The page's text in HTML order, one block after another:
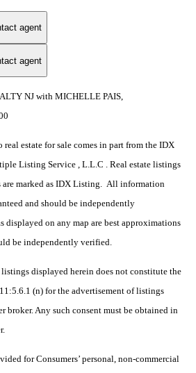
agent
agent
NJ with MICHELLE PAIS,
estate for sale comes in part from the IDX
Listing Service , L.L.C . Real estate listings
are marked as IDX Listing. All information
and should be independently
displayed on any map are best approximations
be independently verified.
displayed herein does not constitute the
(n) for the advertisement of listings
broker. Any such consent must be obtained in
for Consumers’ personal, non-commercial